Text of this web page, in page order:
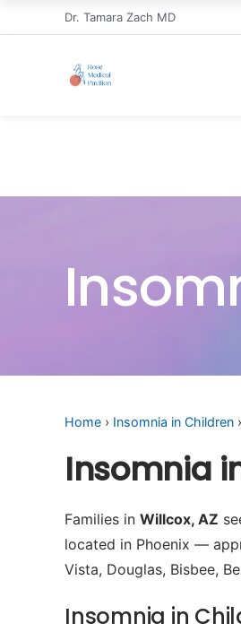
Dr. Tamara Zach MD
Home › Insomnia in Children
Insomnia
Families in Willcox, AZ
located in Phoenix —
Vista, Douglas, Bisbee,
Insomnia in